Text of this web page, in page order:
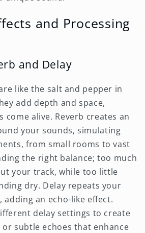
and Processing
and Delay
like the salt and pepper in
add depth and space,
come alive. Reverb creates an
your sounds, simulating
from small rooms to vast
the right balance; too much
your track, while too little
dry. Delay repeats your
an echo-like effect.
delay settings to create
subtle echoes that enhance